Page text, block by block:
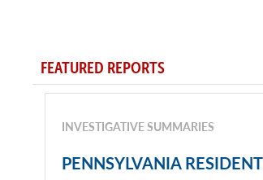
FEATURED REPORTS
INVESTIGATIVE SUMMARIES
PENNSYLVANIA RESIDENT